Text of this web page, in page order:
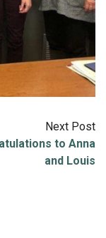
Next Post
to Anna
and Louis